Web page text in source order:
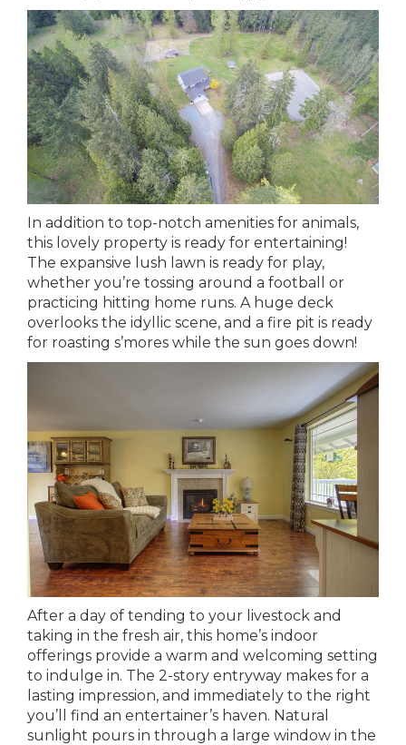
In addition to top-notch amenities for animals,
this lovely property is ready for entertaining!
The expansive lush lawn is ready for play,
whether you’re tossing around a football or
practicing hitting home runs. A huge deck
overlooks the idyllic scene, and a fire pit is ready
for roasting s’mores while the sun goes down!
After a day of tending to your livestock and
taking in the fresh air, this home’s indoor
offerings provide a warm and welcoming setting
to indulge in. The 2-story entryway makes for a
lasting impression, and immediately to the right
you’ll find an entertainer’s haven. Natural
sunlight pours in through a large window in the